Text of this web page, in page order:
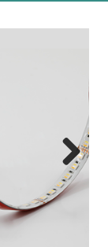
Next